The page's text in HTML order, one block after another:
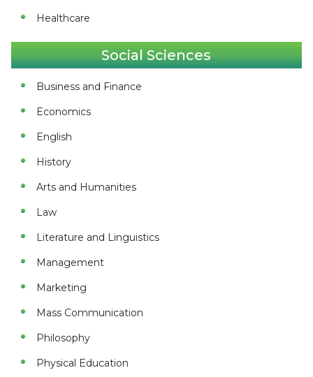
Healthcare
Social Sciences
Business and Finance
Economics
English
History
Arts and Humanities
Law
Literature and Linguistics
Management
Marketing
Mass Communication
Philosophy
Physical Education